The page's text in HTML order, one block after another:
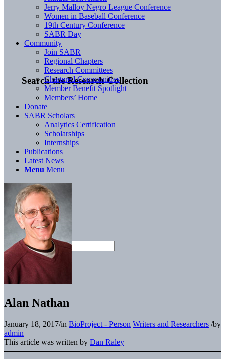
Search the Research Collection
Jerry Malloy Negro League Conference
Women in Baseball Conference
19th Century Conference
SABR Day
Community
Join SABR
Regional Chapters
Research Committees
Chartered Communities
Member Benefit Spotlight
Members’ Home
Donate
SABR Scholars
Analytics Certification
Scholarships
Internships
Publications
Latest News
Menu Menu
Alan Nathan
January 18, 2017/in BioProject - Person Writers and Researchers /by
admin
This article was written by Dan Raley